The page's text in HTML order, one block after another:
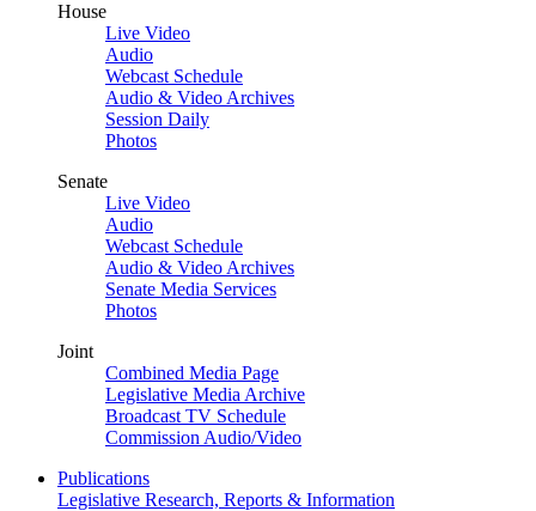
House
Live Video
Audio
Webcast Schedule
Audio & Video Archives
Session Daily
Photos
Senate
Live Video
Audio
Webcast Schedule
Audio & Video Archives
Senate Media Services
Photos
Joint
Combined Media Page
Legislative Media Archive
Broadcast TV Schedule
Commission Audio/Video
Publications
Legislative Research, Reports & Information